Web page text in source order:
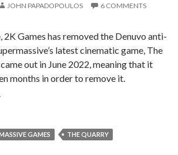
JOHN PAPADOPOULOS 6 COMMENTS
2K Games has removed the Denuvo anti-
latest cinematic game, The
out in June 2022, meaning that it
months in order to remove it.
Games has removed Denuvo from
GAMES THE QUARRY